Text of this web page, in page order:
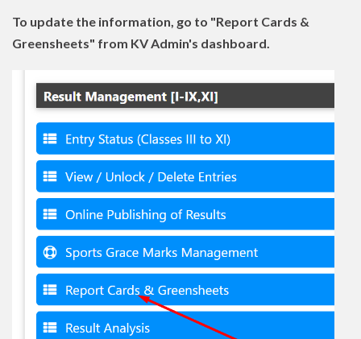
To update the information, go to "Report Cards &
Greensheets" from KV Admin's dashboard.